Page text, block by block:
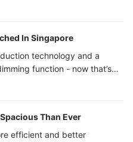
In Singapore
technology and a
function - now that’s
Than Ever
efficient and better